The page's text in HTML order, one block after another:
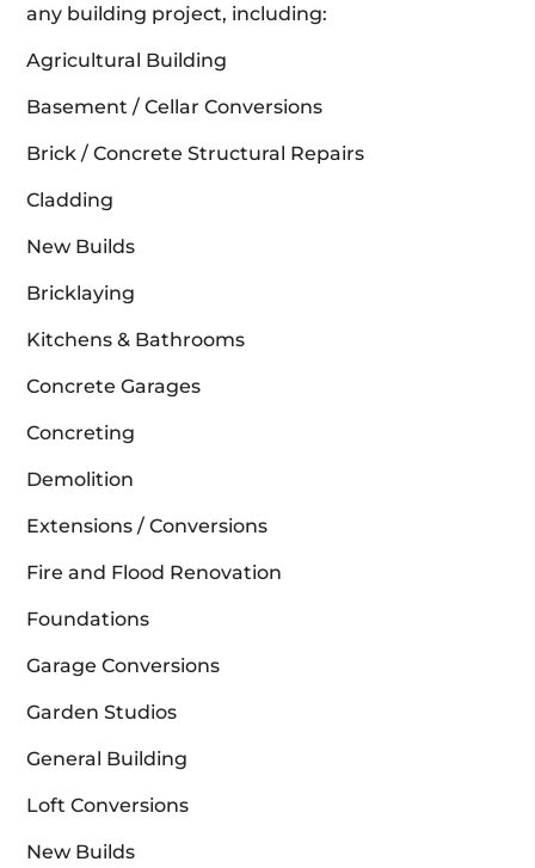
any building project, including:
Agricultural Building
Basement / Cellar Conversions
Brick / Concrete Structural Repairs
Cladding
New Builds
Bricklaying
Kitchens & Bathrooms
Concrete Garages
Concreting
Demolition
Extensions / Conversions
Fire and Flood Renovation
Foundations
Garage Conversions
Garden Studios
General Building
Loft Conversions
New Builds